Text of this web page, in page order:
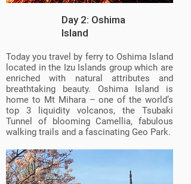
Day 2: Oshima
Island
Today you travel by ferry to Oshima Island
located in the Izu Islands group which are
enriched with natural attributes and
breathtaking beauty. Oshima Island is
home to Mt Mihara – one of the world’s
top 3 liquidity volcanos, the Tsubaki
Tunnel of blooming Camellia, fabulous
walking trails and a fascinating Geo Park.